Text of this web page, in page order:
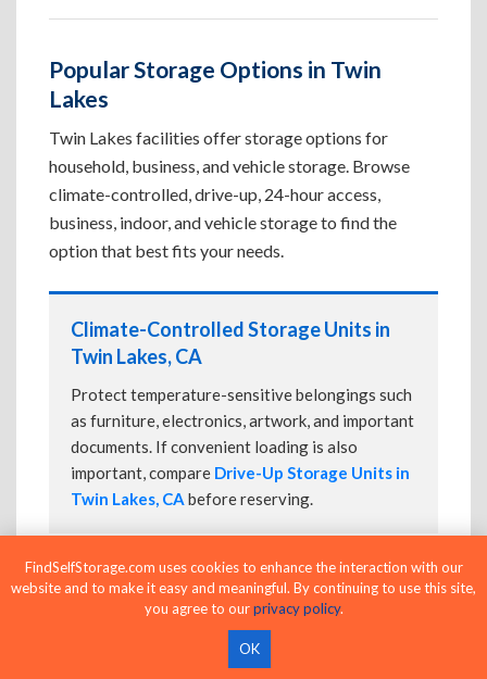
Popular Storage Options in Twin
Lakes
Twin Lakes facilities offer storage options for
household, business, and vehicle storage. Browse
climate-controlled, drive-up, 24-hour access,
business, indoor, and vehicle storage to find the
option that best fits your needs.
Climate-Controlled Storage Units in
Twin Lakes, CA
Protect temperature-sensitive belongings such
as furniture, electronics, artwork, and important
documents. If convenient loading is also
important, compare Drive-Up Storage Units in
Twin Lakes, CA before reserving.
Drive-Up Storage Units in Twin Lakes,
Park directly in front of your storage unit for
FindSelfStorage.com uses cookies to enhance the interaction with our
website and to make it easy and meaningful. By continuing to use this site,
you agree to ourprivacy policy.
OK